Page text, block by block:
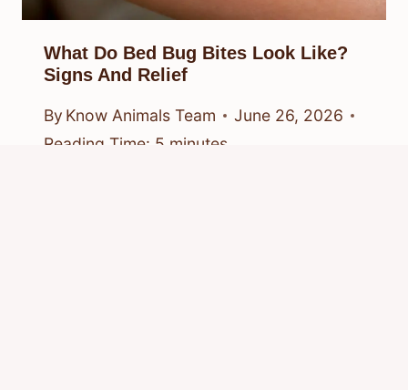
What Do Bed Bug Bites Look Like?
Signs And Relief
By Know Animals Team
June 26, 2026
Reading Time: 5 minutes